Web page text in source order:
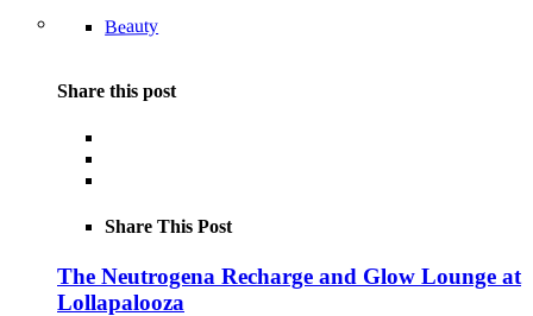
Beauty
Share this post
Share This Post
The Neutrogena Recharge and Glow Lounge at
Lollapalooza